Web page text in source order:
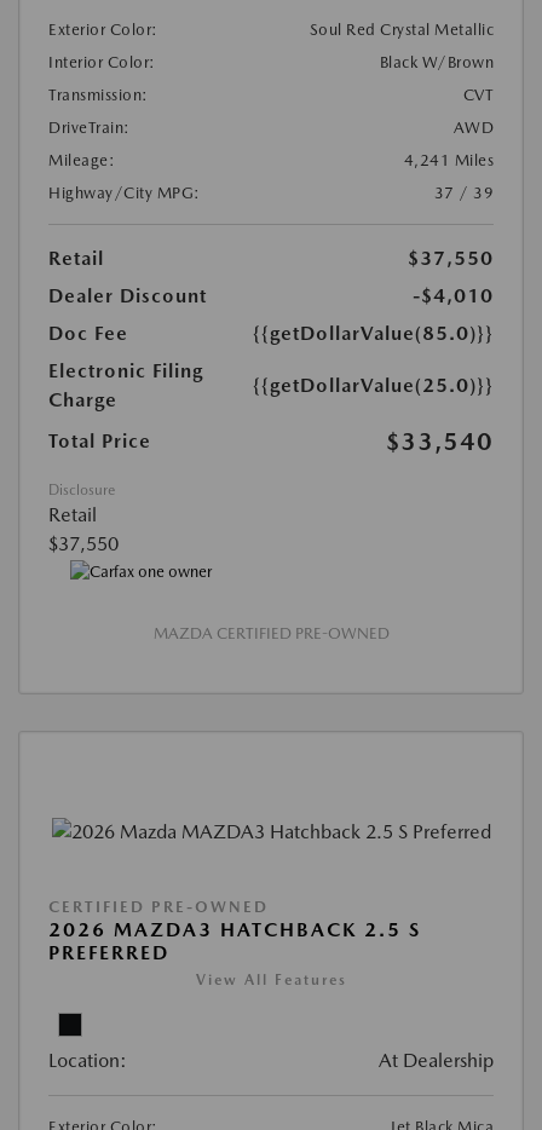
Exterior Color:
Soul Red Crystal Metallic
Interior Color:
Black W/Brown
Transmission:
CVT
DriveTrain:
AWD
Mileage:
4,241 Miles
Highway/City MPG:
37 / 39
Retail
$37,550
Dealer Discount
-$4,010
Doc Fee
{{getDollarValue(85.0)}}
Electronic Filing
Charge
{{getDollarValue(25.0)}}
Total Price $33,540
Disclosure
Retail
$37,550
MAZDA CERTIFIED PRE-OWNED
CERTIFIED PRE-OWNED
2026 MAZDA3 HATCHBACK 2.5 S
PREFERRED
View All Features
Location: At Dealership